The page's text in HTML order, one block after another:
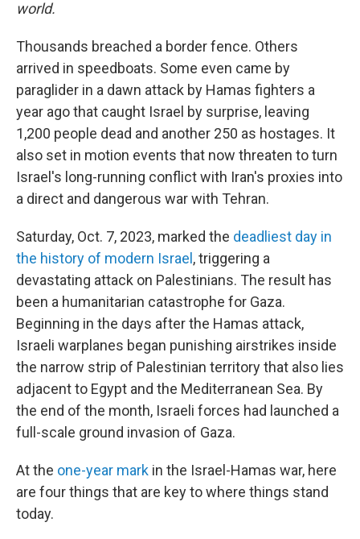
world.
Thousands breached a border fence. Others
arrived in speedboats. Some even came by
paraglider in a dawn attack by Hamas fighters a
year ago that caught Israel by surprise, leaving
1,200 people dead and another 250 as hostages. It
also set in motion events that now threaten to turn
Israel's long-running conflict with Iran's proxies into
a direct and dangerous war with Tehran.
Saturday, Oct. 7, 2023, marked the deadliest day in
the history of modern Israel , triggering a
devastating attack on Palestinians. The result has
been a humanitarian catastrophe for Gaza.
Beginning in the days after the Hamas attack,
Israeli warplanes began punishing airstrikes inside
the narrow strip of Palestinian territory that also lies
adjacent to Egypt and the Mediterranean Sea. By
the end of the month, Israeli forces had launched a
full-scale ground invasion of Gaza.
At the one-year mark in the Israel-Hamas war, here
are four things that are key to where things stand
today.